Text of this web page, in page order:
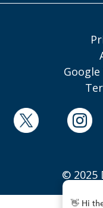
© 2025